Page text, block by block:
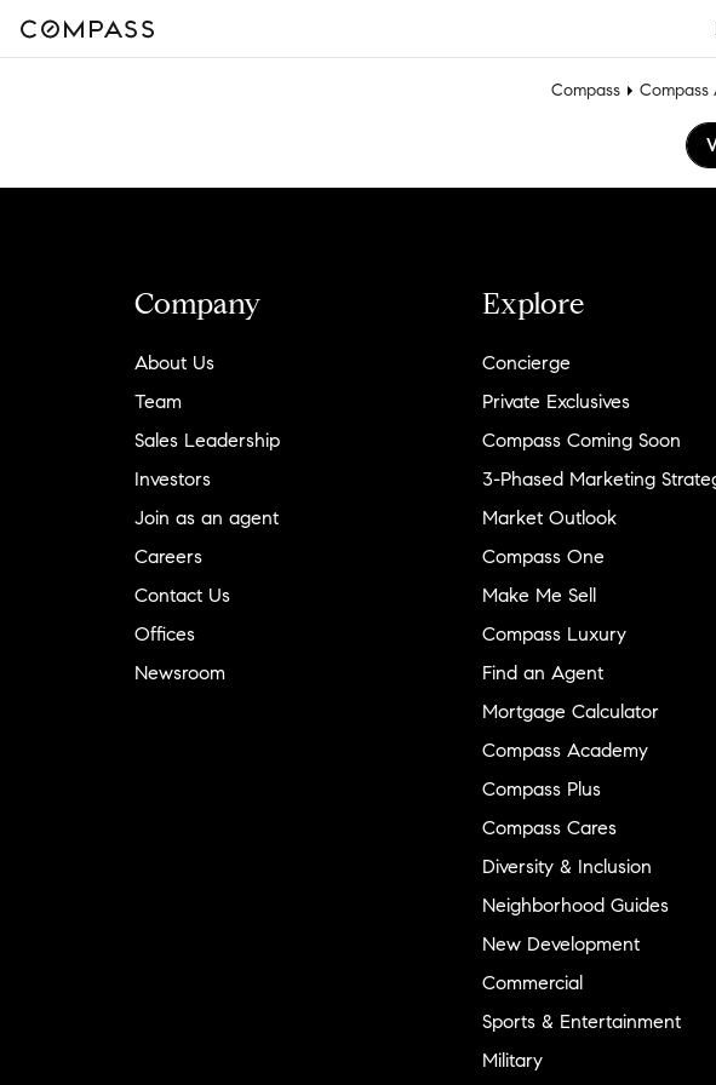
Compass Compass
Company
About Us
Team
Sales Leadership
Investors
Join as an agent
Careers
Contact Us
Offices
Newsroom
Explore
Concierge
Private Exclusives
Compass Coming Soon
3-Phased Marketing
Market Outlook
Compass One
Make Me Sell
Compass Luxury
Find an Agent
Mortgage Calculator
Compass Academy
Compass Plus
Compass Cares
Diversity & Inclusion
Neighborhood Guides
New Development
Commercial
Sports & Entertainment
Military